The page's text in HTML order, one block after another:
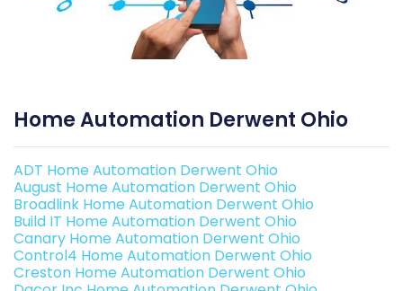
Home Automation Derwent Ohio
ADT Home Automation Derwent Ohio
August Home Automation Derwent Ohio
Broadlink Home Automation Derwent Ohio
Build IT Home Automation Derwent Ohio
Canary Home Automation Derwent Ohio
Control4 Home Automation Derwent Ohio
Creston Home Automation Derwent Ohio